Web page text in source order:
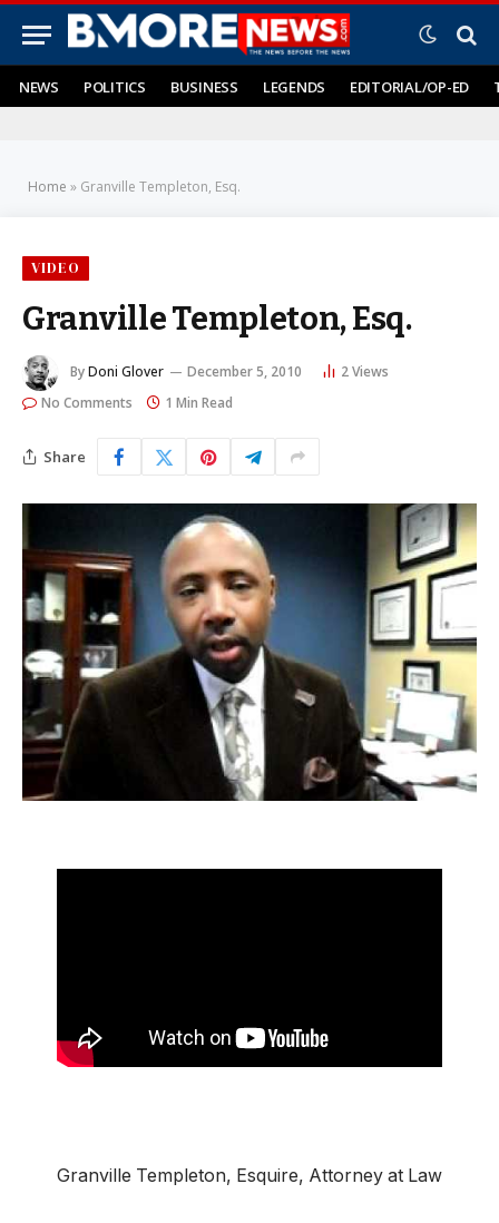
NEWS POLITICS BUSINESS LEGENDS EDITORIAL/OP-ED
Home » Granville Templeton, Esq.
VIDEO
Granville Templeton, Esq.
ByDoni Glover December 5, 2010 2Views
No Comments
1 Min Read
Share
Granville Templeton, Esquire, Attorney at Law